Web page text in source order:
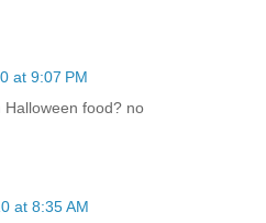
at 9:07 PM
Halloween food? no
at 8:35 AM